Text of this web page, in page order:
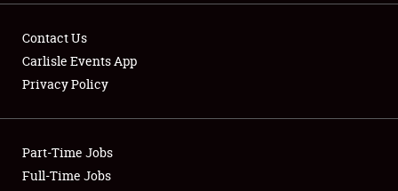
Contact Us
Carlisle Events App
Privacy Policy
Part-Time Jobs
Full-Time Jobs